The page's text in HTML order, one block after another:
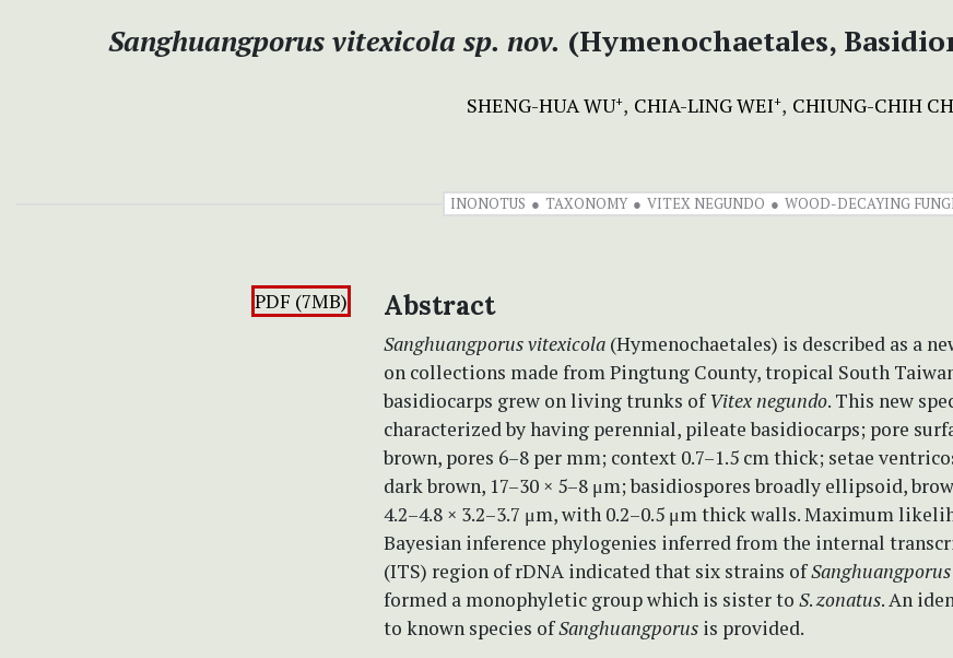
Sanghuangporus vitexicola sp. nov. (Hymenochaetales,
SHENG-HUA WU+ CHIA-LING WEI+ CHIUNG-CHIH
INONOTUS TAXONOMY VITEX NEGUNDO WOOD-DECAYING
PDF (7MB) Abstract
Sanghuangporusvitexicola (Hymenochaetales) is described as a
on collections made from Pingtung County, tropical South
basidiocarps grew on living trunks ofVitex negundo. This new
characterized by having perennial, pileate basidiocarps; pore
brown, pores 6–8 per mm; context 0.7–1.5 cm thick; setae
dark brown, 17–30 × 5–8 μm; basidiospores broadly ellipsoid,
4.2–4.8 × 3.2–3.7 μm, with 0.2–0.5 μm thick walls. Maximum
Bayesian inference phylogenies inferred from the internal
(ITS) region of rDNA indicated that six strains ofSanghuangporus
formed a monophyletic group which is sister to S.zonatus. An
to known species ofSanghuangporus is provided.